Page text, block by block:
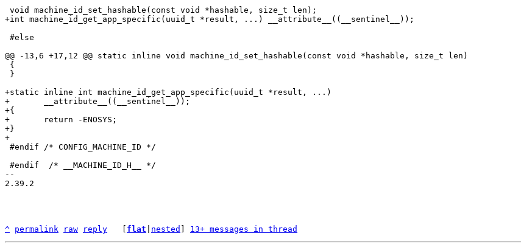
+static inline int machine_id_get_app_specific(uuid_t *result, ...)
+	__attribute__((__sentinel__));
+{
+	return -ENOSYS;
+}
--
2.39.2
^ permalink raw reply flat nested 13+ messages in thread